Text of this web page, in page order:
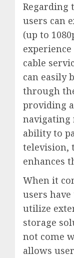
Regarding
users can
(up to
cable
can easily
through
providing
navigating
ability to
television,
enhances
When it
users
utilize
storage
not come
allows